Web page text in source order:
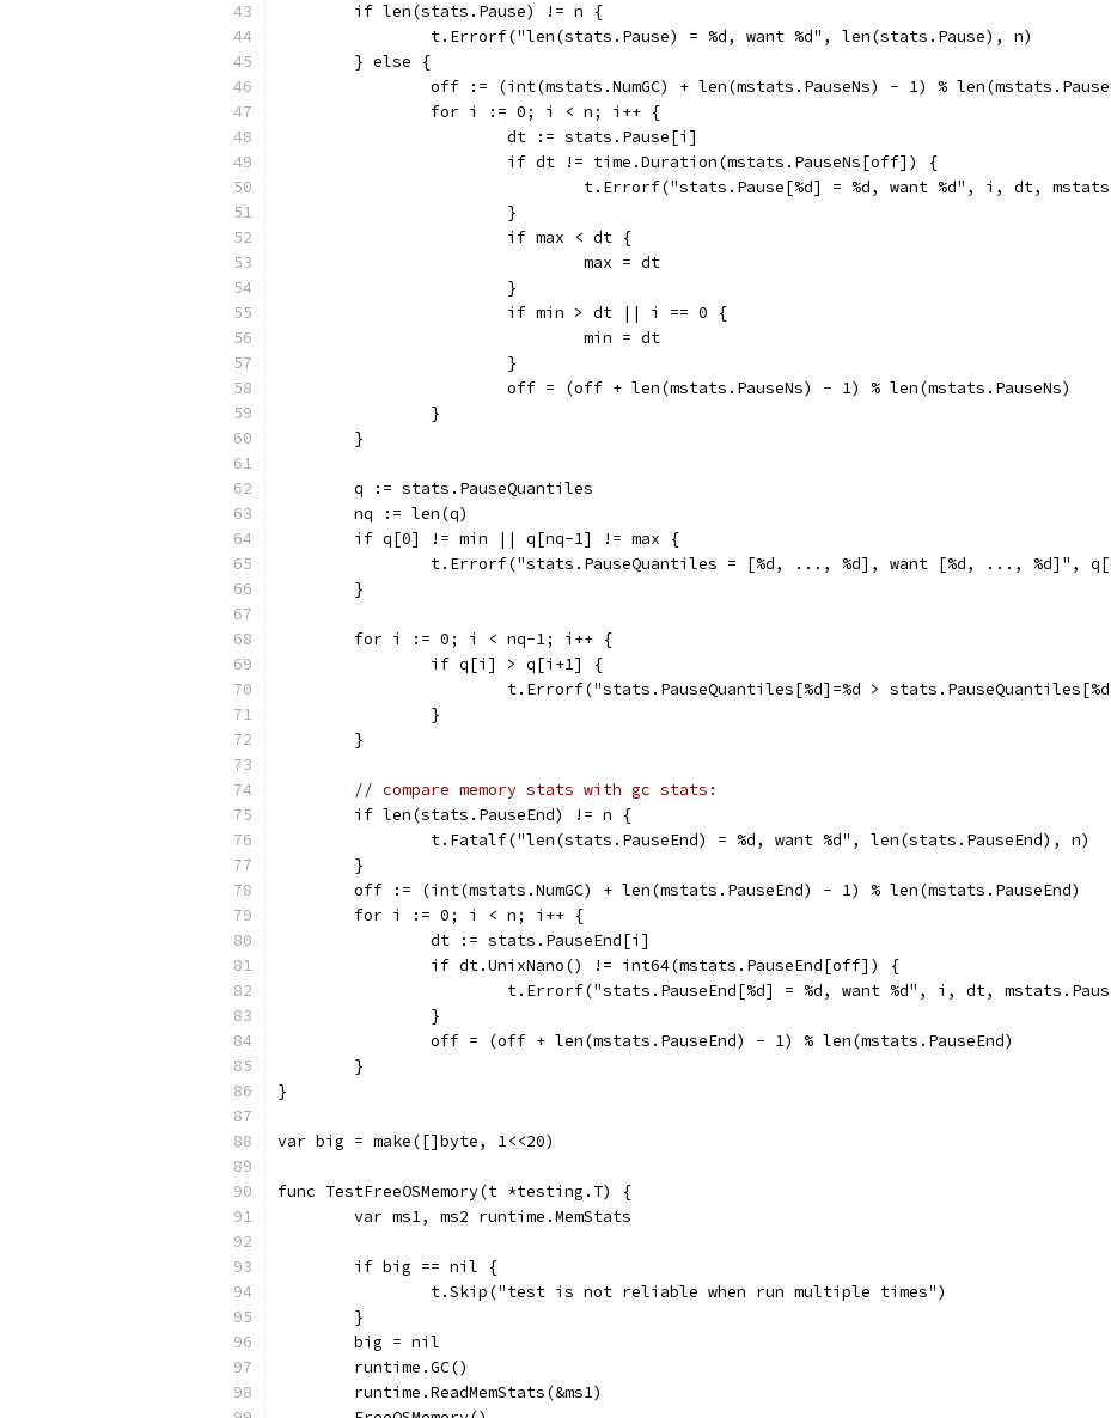
	if len(stats.Pause) != n {
		t.Errorf("len(stats.Pause) = %d, want %d", len(stats.Pause), n)
	} else {
off := (int(mstats.NumGC) + len(mstats.PauseNs) - 1) %
		for i := 0; i < n; i++ {
			dt := stats.Pause[i]
			if dt != time.Duration(mstats.PauseNs[off]) {
t.Errorf("stats.Pause[%d] = %d, want %d", i, dt,
			}
			if max < dt {
				max = dt
			}
			if min > dt || i == 0 {
				min = dt
			}
			off = (off + len(mstats.PauseNs) - 1) % len(mstats.PauseNs)
		}
	}
	q := stats.PauseQuantiles
	nq := len(q)
	if q[0] != min || q[nq-1] != max {
t.Errorf("stats.PauseQuantiles = [%d, ..., %d], want [%d, ..., %d]",
	}
	for i := 0; i < nq-1; i++ {
		if q[i] > q[i+1] {
t.Errorf("stats.PauseQuantiles[%d]=%d >
		}
	}
// compare memory stats with gc stats:
	if len(stats.PauseEnd) != n {
		t.Fatalf("len(stats.PauseEnd) = %d, want %d", len(stats.PauseEnd), n)
	}
	off := (int(mstats.NumGC) + len(mstats.PauseEnd) - 1) % len(mstats.PauseEnd)
	for i := 0; i < n; i++ {
		dt := stats.PauseEnd[i]
		if dt.UnixNano() != int64(mstats.PauseEnd[off]) {
t.Errorf("stats.PauseEnd[%d] = %d, want %d", i, dt,
		}
		off = (off + len(mstats.PauseEnd) - 1) % len(mstats.PauseEnd)
	}
}
var big = make([]byte, 1<<20)
func TestFreeOSMemory(t *testing.T) {
	var ms1, ms2 runtime.MemStats
	if big == nil {
		t.Skip("test is not reliable when run multiple times")
	}
	big = nil
	runtime.GC()
	runtime.ReadMemStats(&ms1)